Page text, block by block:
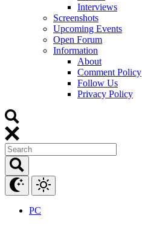
Interviews
Screenshots
Upcoming Events
Open Forum
Information
About
Comment Policy
Follow Us
Privacy Policy
PC